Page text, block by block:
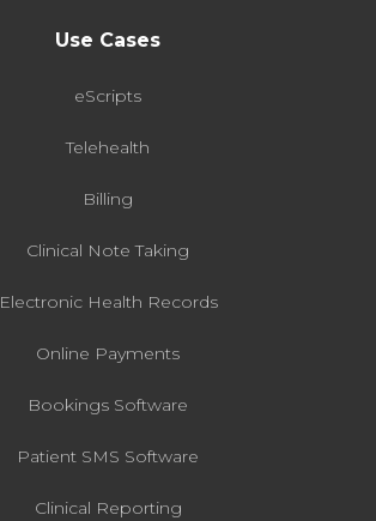
Use Cases
eScripts
Telehealth
Billing
Clinical Note Taking
Electronic Health Records
Online Payments
Bookings Software
Patient SMS Software
Clinical Reporting